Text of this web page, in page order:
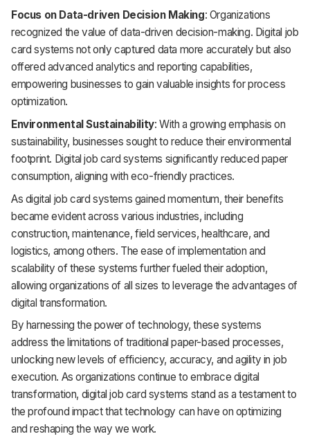
Focus on Data-driven Decision Making: Organizations
recognized the value of data-driven decision-making. Digital job
card systems not only captured data more accurately but also
offered advanced analytics and reporting capabilities,
empowering businesses to gain valuable insights for process
optimization.
Environmental Sustainability: With a growing emphasis on
sustainability, businesses sought to reduce their environmental
footprint. Digital job card systems significantly reduced paper
consumption, aligning with eco-friendly practices.
As digital job card systems gained momentum, their benefits
became evident across various industries, including
construction, maintenance, field services, healthcare, and
logistics, among others. The ease of implementation and
scalability of these systems further fueled their adoption,
allowing organizations of all sizes to leverage the advantages of
digital transformation.
By harnessing the power of technology, these systems
address the limitations of traditional paper-based processes,
unlocking new levels of efficiency, accuracy, and agility in job
execution. As organizations continue to embrace digital
transformation, digital job card systems stand as a testament to
the profound impact that technology can have on optimizing
and reshaping the way we work.